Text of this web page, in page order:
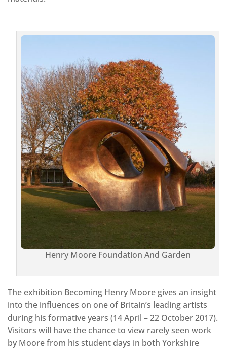
Henry Moore Foundation And Garden
The exhibition Becoming Henry Moore gives an insight
into the influences on one of Britain’s leading artists
during his formative years (14 April – 22 October 2017).
Visitors will have the chance to view rarely seen work
by Moore from his student days in both Yorkshire